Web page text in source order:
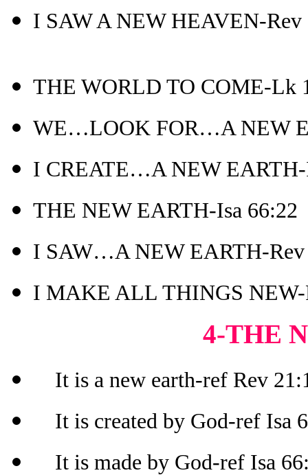
I SAW A NEW HEAVEN-Rev
THE WORLD TO COME-Lk
WE…LOOK FOR…A NEW
I CREATE…A NEW EARTH-
THE NEW EARTH-Isa 66:22
I SAW…A NEW EARTH-Rev
I MAKE ALL THINGS NEW-
4-THE
It is a new earth-ref Rev
It is created by God-ref Isa
It is made by God-ref Isa